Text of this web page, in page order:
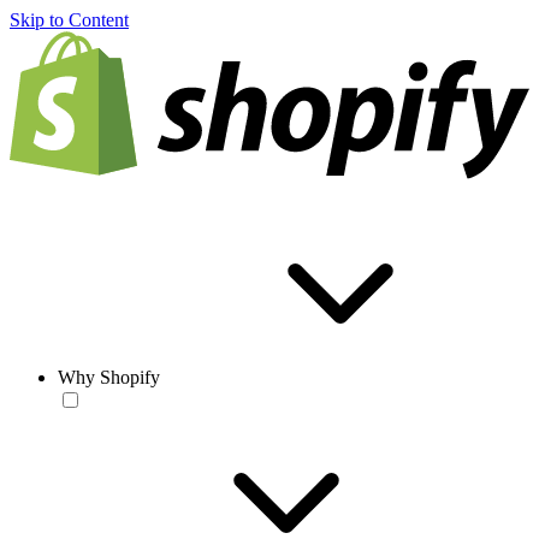
Skip to Content
Why Shopify